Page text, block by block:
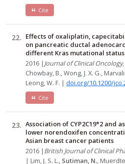
Cite
Effects of oxaliplatin,
on pancreatic ductal
different Kras mutational status
2016 | Journal of Clinical Oncology
Chowbay, B., Wong, J. X. G.,
Leong, W. F. | doi.org/10.1200/
Cite
Association of CYP2C19*2 and
lower norendoxifen
Asian breast cancer patients
2016 | British Journal of Clinical
| Lim, J. S. L., Sutiman, N.,